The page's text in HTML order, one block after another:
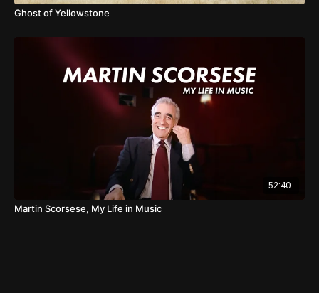
Ghost of Yellowstone
52:40
Martin Scorsese, My Life in Music